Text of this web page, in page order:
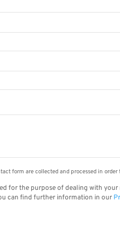
form are collected and processed in
for the purpose of dealing with
can find further information in our